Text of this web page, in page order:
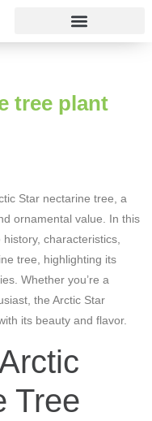
tree plant
Star nectarine tree, a
ornamental value. In this
characteristics,
tree, highlighting its
Whether you’re a
the Arctic Star
its beauty and flavor.
Tree